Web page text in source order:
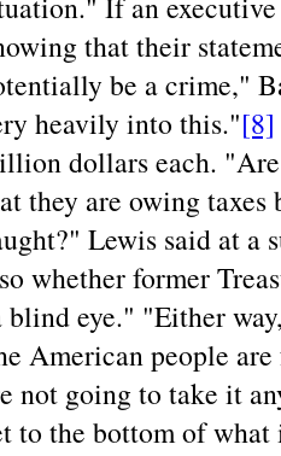
If an
that their
be a crime,"
heavily into this."[8]
dollars each.
they are owing
Lewis said at a
whether former
blind eye." "Either
American people
not going to take it
to the bottom of